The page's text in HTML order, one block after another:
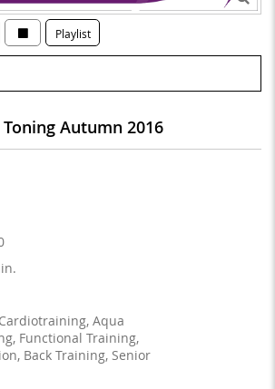
Playlist
Toning Autumn 2016
Aqua
Functional Training,
Back Training, Senior